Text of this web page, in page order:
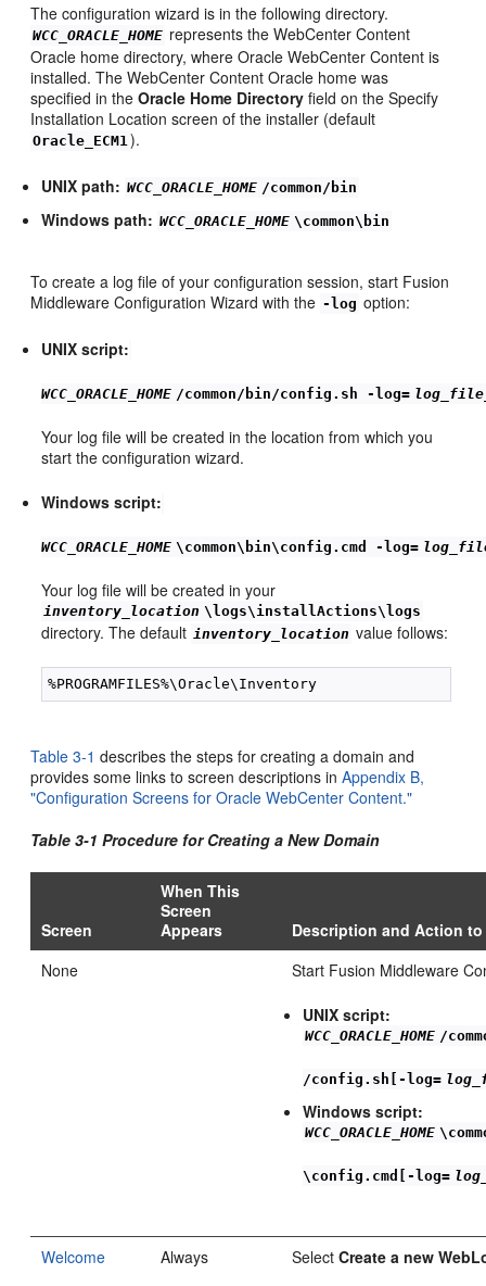
The configuration wizard is in the following directory.
WCC_ORACLE_HOME represents the WebCenter Content
Oracle home directory, where Oracle WebCenter Content is
installed. The WebCenter Content Oracle home was
specified in theOracle Home Directory field on the Specify
Installation Location screen of the installer (default
Oracle_ECM1 ).
UNIX path: WCC_ORACLE_HOME /common/bin
Windows path: WCC_ORACLE_HOME \common\bin
To create a log file of your configuration session, start Fusion
Middleware Configuration Wizard with the -log option:
UNIX script:
WCC_ORACLE_HOME /common/bin/config.sh -log=
Your log file will be created in the location from which you
start the configuration wizard.
Windows script:
WCC_ORACLE_HOME \common\bin\config.cmd -log=
Your log file will be created in your
inventory_location \logs\installActions\logs
directory. The default inventory_location value follows:
Table 3-1 describes the steps for creating a domain and
provides some links to screen descriptions inAppendix B,
"Configuration Screens for Oracle WebCenter Content."
Table 3-1 Procedure forCreating a New Domain
Screen
When This
Screen
Appears
Description and Action to
None
Start Fusion Middleware
UNIX script:
WCC_ORACLE_HOME /
/config.sh[-log=
Windows script:
WCC_ORACLE_HOME
\config.cmd[-log=
Welcome Always SelectCreate a new